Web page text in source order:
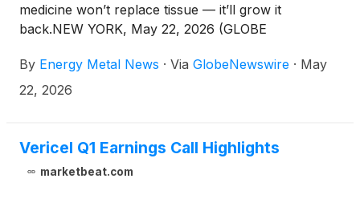
medicine won’t replace tissue — it’ll grow it
back.NEW YORK, May 22, 2026 (GLOBE
Commentary — Somewhere between a 3D printer, a
stem cell lab, and an operating room, a quiet shift
tissue is lost. The premise is to give the body the
scaffolding, the cues, and the conditions it needs to
By Energy Metal News · Via GlobeNewswire · May
22, 2026
Vericel Q1 Earnings Call Highlights
marketbeat.com